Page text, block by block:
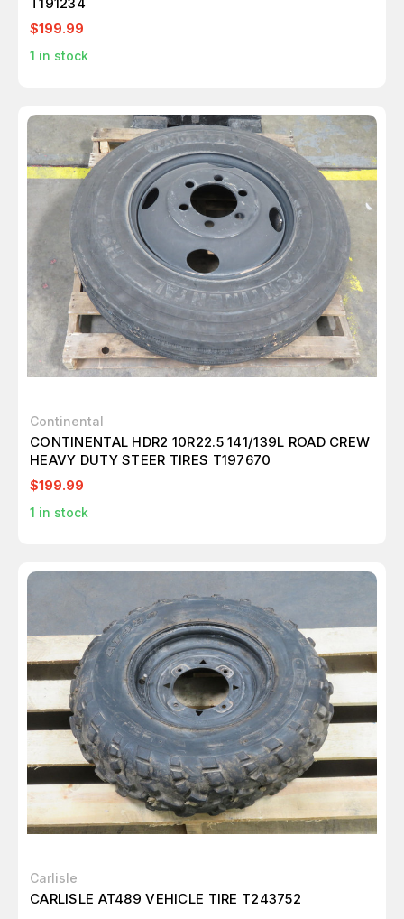
$199.99
1 in stock
Continental
CONTINENTAL HDR2 10R22.5 141/139L ROAD CREW
HEAVY DUTY STEER TIRES T197670
$199.99
1 in stock
Carlisle
CARLISLE AT489 VEHICLE TIRE T243752